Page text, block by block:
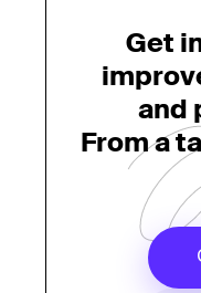
Get
and
From a